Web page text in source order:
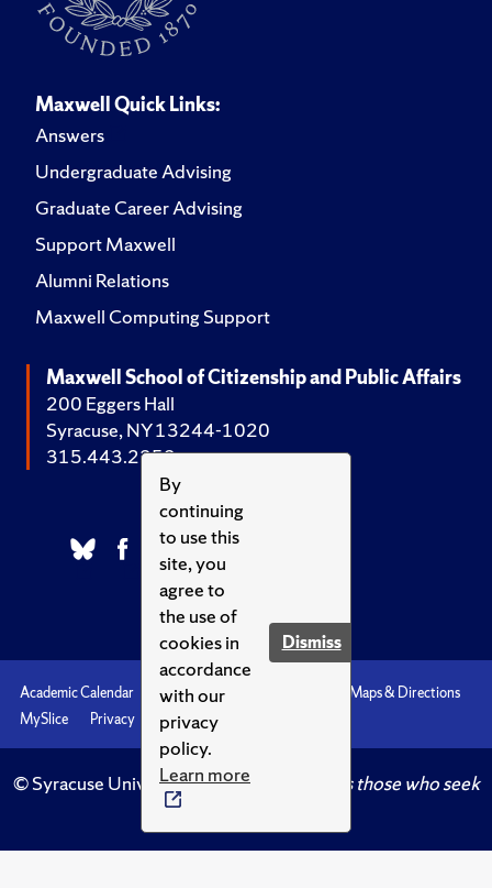
By
continuing
to use this
site, you
agree to
the use of
cookies in
accordance
with our
privacy
policy.
Learn more
Dismiss
Maxwell Quick Links:
Answers
Undergraduate Advising
Graduate Career Advising
Support Maxwell
Alumni Relations
Maxwell Computing Support
Maxwell School of Citizenship and Public Affairs
200 Eggers Hall
Syracuse, NY 13244-1020
315.443.2252
Academic Calendar Accessibility
Maps & Directions
MySlice
Privacy Syracuse U
© Syracuse University.Knowledge crowns those who seek